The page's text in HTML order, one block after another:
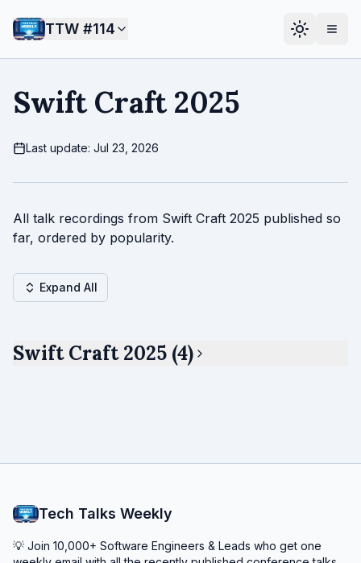
TTW #114
Swift Craft 2025
Last update: Jul 23, 2026
All talk recordings from Swift Craft 2025 published so
far, ordered by popularity.
Expand All
Swift Craft 2025 (4)
Tech Talks Weekly
💡 Join 10,000+ Software Engineers & Leads who get one